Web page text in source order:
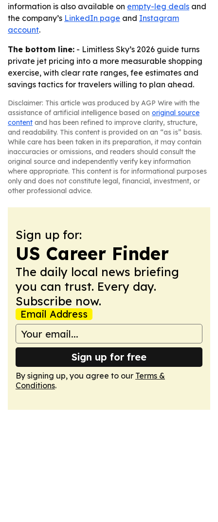
information is also available on empty-leg deals and
the company’s LinkedIn page and Instagram
account.
The bottom line: - Limitless Sky’s 2026 guide turns
private jet pricing into a more measurable shopping
exercise, with clear rate ranges, fee estimates and
savings tactics for travelers willing to plan ahead.
Disclaimer: This article was produced by AGP Wire with the
assistance of artificial intelligence based on original source
content and has been refined to improve clarity, structure,
and readability. This content is provided on an “as is” basis.
While care has been taken in its preparation, it may contain
inaccuracies or omissions, and readers should consult the
original source and independently verify key information
where appropriate. This content is for informational purposes
only and does not constitute legal, financial, investment, or
other professional advice.
Sign up for:
US Career Finder
The daily local news briefing
you can trust. Every day.
Subscribe now.
Email Address
Sign up for free
By signing up, you agree to our Terms &
Conditions.